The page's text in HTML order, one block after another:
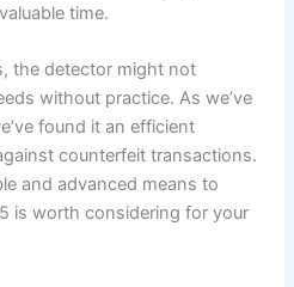
time.
the detector might not
without practice. As we’ve
found it an efficient
counterfeit transactions.
and advanced means to
is worth considering for your